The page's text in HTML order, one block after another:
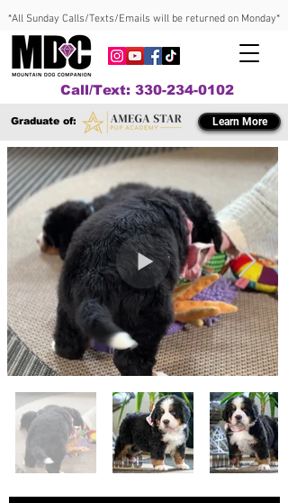
*All Sunday Calls/Texts/Emails will be returned on Monday*
Call/Text: 330-234-0102
Graduate of: Learn More